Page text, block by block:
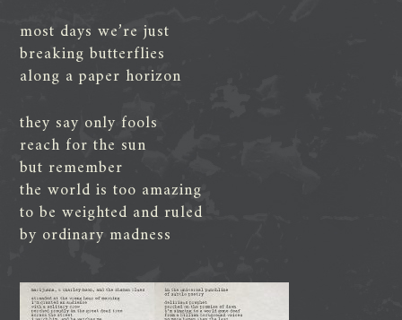
most days we’re just
breaking butterflies
along a paper horizon
they say only fools
reach for the sun
but remember
the world is too amazing
to be weighted and ruled
by ordinary madness